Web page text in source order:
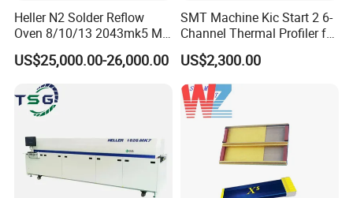
Heller N2 Solder Reflow
Oven 8/10/13 2043mk5 Mt
Machine Core PLC Motor
US$25,000.00-26,000.00
SMT Machine Kic Start 2 6-
Channel Thermal Profiler for
Reflow Oven
US$2,300.00